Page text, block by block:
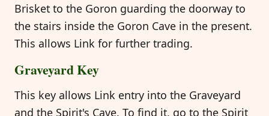
Brisket to the Goron guarding the doorway to
the stairs inside the Goron Cave in the present.
This allows Link for further trading.
Graveyard Key
This key allows Link entry into the Graveyard
and the Spirit's Cave. To find it, go to the Spirit